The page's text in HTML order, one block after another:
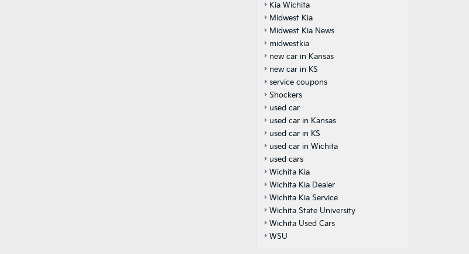
Kia Wichita
Midwest Kia
Midwest Kia News
midwestkia
new car in Kansas
new car in KS
service coupons
Shockers
used car
used car in Kansas
used car in KS
used car in Wichita
used cars
Wichita Kia
Wichita Kia Dealer
Wichita Kia Service
Wichita State University
Wichita Used Cars
WSU